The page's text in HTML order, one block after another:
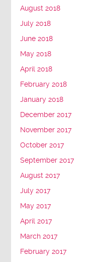
August 2018
July 2018
June 2018
May 2018
April 2018
February 2018
January 2018
December 2017
November 2017
October 2017
September 2017
August 2017
July 2017
May 2017
April 2017
March 2017
February 2017